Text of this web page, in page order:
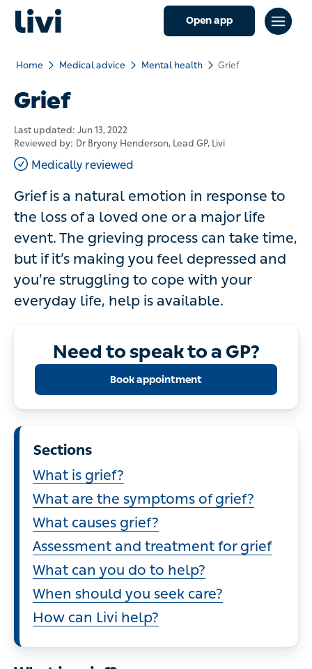
Open app
Home Medical advice Mental health Grief
Grief
Last updated: Jun 13, 2022
Reviewed by: Dr Bryony Henderson, Lead GP, Livi
Medically reviewed
Grief is a natural emotion in response to
the loss of a loved one or a major life
event. The grieving process can take time,
but if it’s making you feel depressed and
you’re struggling to cope with your
everyday life, help is available.
Need to speak to a GP?
Book appointment
Sections
What is grief?
What are the symptoms of grief?
What causes grief?
Assessment and treatment for grief
What can you do to help?
When should you seek care?
How can Livi help?